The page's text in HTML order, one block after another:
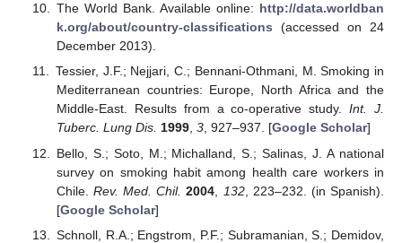
The World Bank. Available online: http://data.worldban
k.org/about/country-classifications (accessed on 24
December 2013).
Tessier, J.F.; Nejjari, C.; Bennani-Othmani, M. Smoking in
Mediterranean countries: Europe, North Africa and the
Middle-East. Results from a co-operative study.Int. J.
Tuberc. Lung Dis. 1999, 3, 927–937. [Google Scholar]
Bello, S.; Soto, M.; Michalland, S.; Salinas, J. A national
survey on smoking habit among health care workers in
Chile.Rev. Med. Chil. 2004 132, 223–232. (in Spanish).
[Google Scholar]
Schnoll, R.A.; Engstrom, P.F.; Subramanian, S.; Demidov,